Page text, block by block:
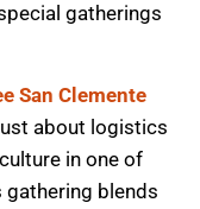
gatherings
San Clemente
about logistics
in one of
gathering blends